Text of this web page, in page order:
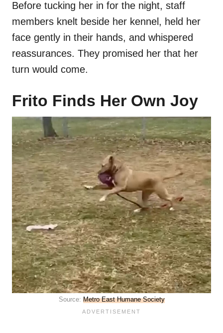
Before tucking her in for the night, staff
members knelt beside her kennel, held her
face gently in their hands, and whispered
reassurances. They promised her that her
turn would come.
Frito Finds Her Own Joy
Source: Metro East Humane Society